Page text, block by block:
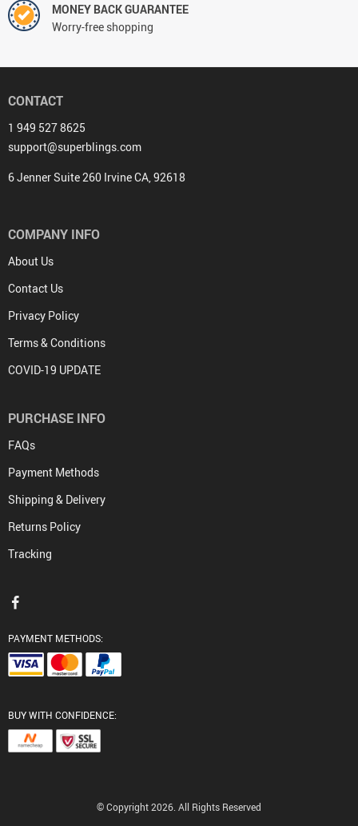
MONEY BACK GUARANTEE
Worry-free shopping
CONTACT
1 949 527 8625
support@superblings.com
6 Jenner Suite 260 Irvine CA, 92618
COMPANY INFO
About Us
Contact Us
Privacy Policy
Terms & Conditions
COVID-19 UPDATE
PURCHASE INFO
FAQs
Payment Methods
Shipping & Delivery
Returns Policy
Tracking
PAYMENT METHODS:
BUY WITH CONFIDENCE:
© Copyright 2026. All Rights Reserved